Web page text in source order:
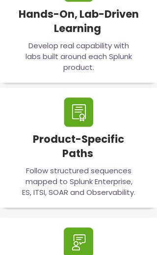
Hands-On, Lab-Driven
Learning
Develop real capability with
labs built around each Splunk
product.
Product-Specific
Paths
Follow structured sequences
mapped to Splunk Enterprise,
ES, ITSI, SOAR and Observability.